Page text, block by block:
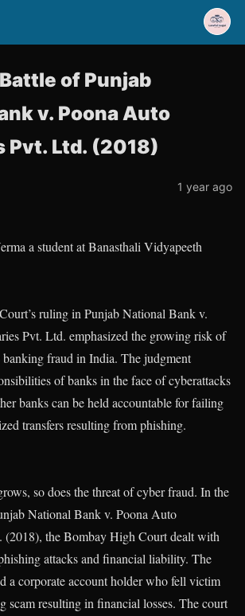
of Punjab
v. Poona Auto
Pvt. Ltd. (2018)
1 year ago
a student at Banasthali Vidyapeeth
ruling in Punjab National Bank v.
Pvt. Ltd. emphasized the growing risk of
fraud in India. The judgment
of banks in the face of cyberattacks
banks can be held accountable for failing
transfers resulting from phishing.
so does the threat of cyber fraud. In the
National Bank v. Poona Auto
the Bombay High Court dealt with
attacks and financial liability. The
a corporate account holder who fell victim
scam resulting in financial losses. The court